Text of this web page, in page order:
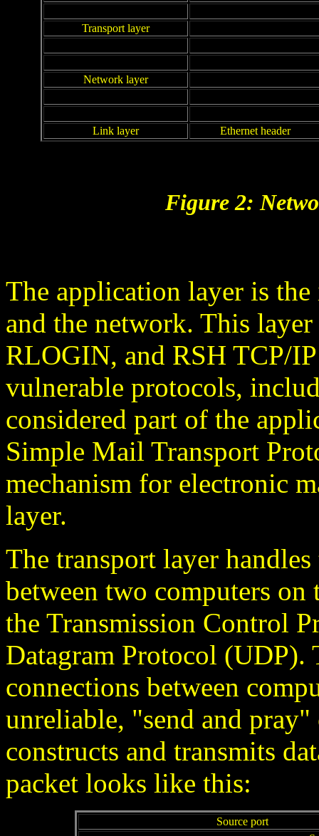
Transport layer
Network layer
Link layer Ethernet header
Figure 2:
The application layer is the
and the network. This
RLOGIN, and RSH TCP/
vulnerable protocols,
considered part of the
Simple Mail Transport
mechanism for electronic
layer.
The transport layer
between two computers
the Transmission Control
Datagram Protocol (UDP).
connections between
unreliable, "send and
constructs and transmits
packet looks like this:
Source port